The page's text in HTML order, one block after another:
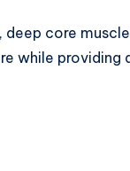
core
while